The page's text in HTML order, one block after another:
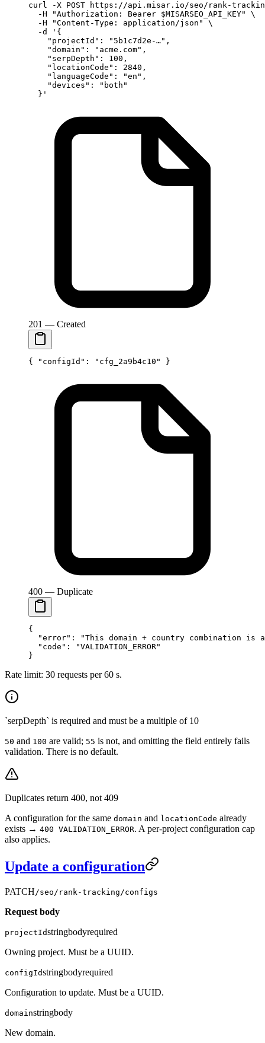
curl -X POST https://api.misar.io/seo/rank-
  -H
"Authorization: Bearer $MISARSEO_API_KEY"
\
  -H
"Content-Type: application/json"
\
  -d
'{
    "projectId": "5b1c7d2e-…",
    "domain": "acme.com",
    "serpDepth": 100,
    "locationCode": 2840,
    "languageCode": "en",
    "devices": "both"
  }'
201 — Created
{ "configId" : "cfg_2a9b4c10" }
400 — Duplicate
{
  "error"
:
"This domain + country combination is
  "code"
:
"VALIDATION_ERROR"
}
Rate limit: 30 requests per 60 s.
`serpDepth` is required and must be a multiple of 10
50 and 100 are valid; 55 is not, and omitting the field entirely fails
validation. There is no default.
Duplicates return 400, not 409
A configuration for the same domain and locationCode already
exists → 400 VALIDATION_ERROR. A per-project configuration cap
also applies.
Update a configuration
PATCH/seo/rank-tracking/configs
Request body
projectIdstringbodyrequired
Owning project. Must be a UUID.
configIdstringbodyrequired
Configuration to update. Must be a UUID.
domainstringbody
New domain.